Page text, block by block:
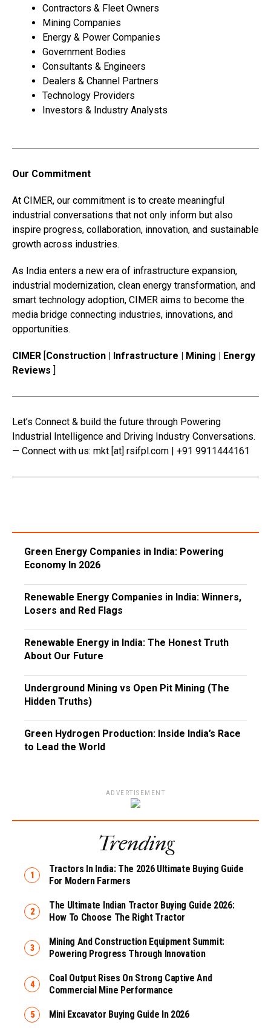
Contractors & Fleet Owners
Mining Companies
Energy & Power Companies
Government Bodies
Consultants & Engineers
Dealers & Channel Partners
Technology Providers
Investors & Industry Analysts
Our Commitment
At CIMER, our commitment is to create meaningful
industrial conversations that not only inform but also
inspire progress, collaboration, innovation, and sustainable
growth across industries.
As India enters a new era of infrastructure expansion,
industrial modernization, clean energy transformation, and
smart technology adoption, CIMER aims to become the
media bridge connecting industries, innovations, and
opportunities.
CIMER [Construction | Infrastructure | Mining | Energy
Reviews ]
Let’s Connect & build the future through Powering
Industrial Intelligence and Driving Industry Conversations.
— Connect with us: mkt [at] rsifpl.com | +91 9911444161
Green Energy Companies in India: Powering
Economy In 2026
Renewable Energy Companies in India: Winners,
Losers and Red Flags
Renewable Energy in India: The Honest Truth
About Our Future
Underground Mining vs Open Pit Mining (The
Hidden Truths)
Green Hydrogen Production: Inside India’s Race
to Lead the World
ADVERTISEMENT
Trending
Tractors In India: The 2026 Ultimate Buying Guide
For Modern Farmers
The Ultimate Indian Tractor Buying Guide 2026:
How To Choose The Right Tractor
Mining And Construction Equipment Summit:
Powering Progress Through Innovation
Coal Output Rises On Strong Captive And
Commercial Mine Performance
Mini Excavator Buying Guide In 2026